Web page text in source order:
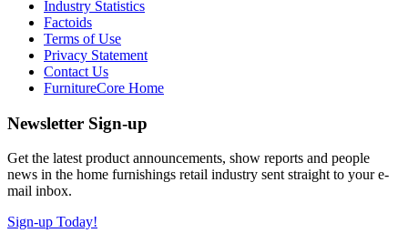
Industry Statistics
Factoids
Terms of Use
Privacy Statement
Contact Us
FurnitureCore Home
Newsletter Sign-up
Get the latest product announcements, show reports and people
news in the home furnishings retail industry sent straight to your e-
mail inbox.
Sign-up Today!